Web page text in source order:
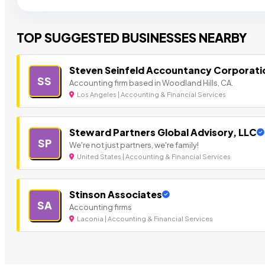
TOP SUGGESTED BUSINESSES NEARBY
SS
Steven Seinfeld Accountancy
Accounting firm based in Woodland Hills, CA.
Los Angeles | Accounting & Financial Services
SP
Steward Partners Global Advisory, LLC
We're not just partners, we're family!
United States | Accounting & Financial Services
SA
Stinson Associates
Accounting firms
Laconia | Accounting & Financial Services